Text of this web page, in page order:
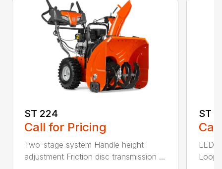
ST 224
Call for Pricing
Two-stage system Handle height
adjustment Friction disc transmission ...
ST
LED
Loop